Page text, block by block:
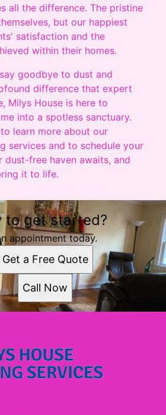
all the difference. The pristine
but our happiest
satisfaction and the
within their homes.
goodbye to dust and
difference that expert
Milys House is here to
into a spotless sanctuary.
learn more about our
services and to schedule your
dust-free haven awaits, and
it to life.
to get started?
appointment today.
Get a Free Quote
Call Now